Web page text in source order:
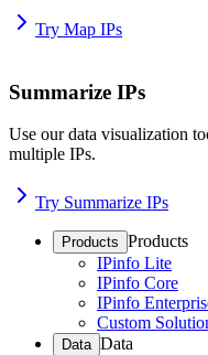
Try Map IPs
Summarize IPs
Use our data visualization
multiple IPs.
Try Summarize IPs
Products Products
IPinfo Lite
IPinfo Core
IPinfo
Custom
Data Data